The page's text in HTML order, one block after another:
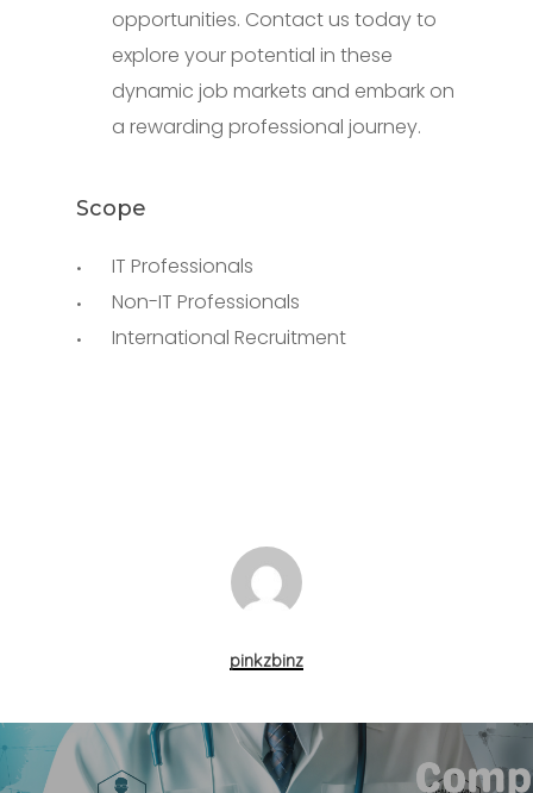
opportunities. Contact us today to
explore your potential in these
dynamic job markets and embark on
a rewarding professional journey.
Scope
IT Professionals
Non-IT Professionals
International Recruitment
pinkzbinz